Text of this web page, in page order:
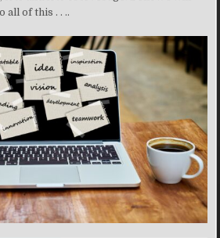
all of this . . ..